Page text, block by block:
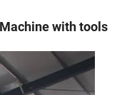
with tools